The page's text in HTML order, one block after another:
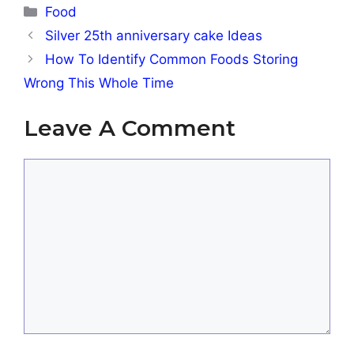
Categories
Food
Silver 25th anniversary cake Ideas
How To Identify Common Foods Storing
Wrong This Whole Time
Leave A Comment